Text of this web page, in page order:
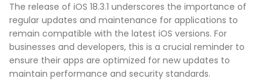
The release of iOS 18.3.1 underscores the importance of
regular updates and maintenance for applications to
remain compatible with the latest iOS versions. For
businesses and developers, this is a crucial reminder to
ensure their apps are optimized for new updates to
maintain performance and security standards.